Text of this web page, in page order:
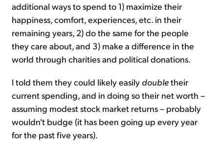
additional ways to spend to 1) maximize their
happiness, comfort, experiences, etc. in their
remaining years, 2) do the same for the people
they care about, and 3) make a difference in the
world through charities and political donations.
I told them they could likely easily doubletheir
current spending, and in doing so their net worth –
assuming modest stock market returns – probably
wouldn't budge (it has been going up every year
for the past five years).